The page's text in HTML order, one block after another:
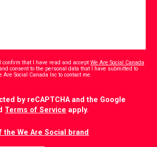
confirm that I have read and acceptWe Are Social Canada
consent to the personal data that I have submitted to
Are Social Canada Inc to contact me.
by reCAPTCHA and the Google
Terms of Service apply.
the We Are Social brand